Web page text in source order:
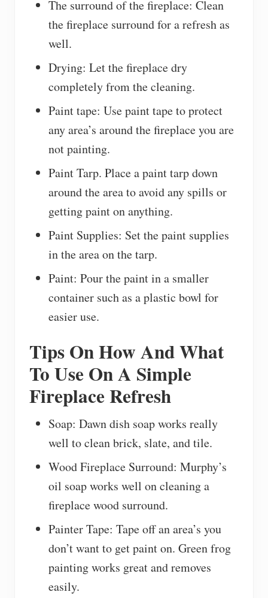
The surround of the fireplace: Clean
the fireplace surround for a refresh as
well.
Drying: Let the fireplace dry
completely from the cleaning.
Paint tape: Use paint tape to protect
any area’s around the fireplace you are
not painting.
Paint Tarp. Place a paint tarp down
around the area to avoid any spills or
getting paint on anything.
Paint Supplies: Set the paint supplies
in the area on the tarp.
Paint: Pour the paint in a smaller
container such as a plastic bowl for
easier use.
Tips On How And What
To Use On A Simple
Fireplace Refresh
Soap: Dawn dish soap works really
well to clean brick, slate, and tile.
Wood Fireplace Surround: Murphy’s
oil soap works well on cleaning a
fireplace wood surround.
Painter Tape: Tape off an area’s you
don’t want to get paint on. Green frog
painting works great and removes
easily.